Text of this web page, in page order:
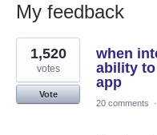
My feedback
4
results
found
when
ability to
app
1,520
votes
Vote
20 comments
·